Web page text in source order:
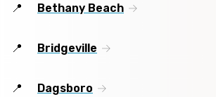
Bethany Beach
Bridgeville
Dagsboro